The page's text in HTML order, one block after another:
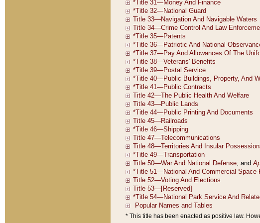
* This title has been enacted as positive law.